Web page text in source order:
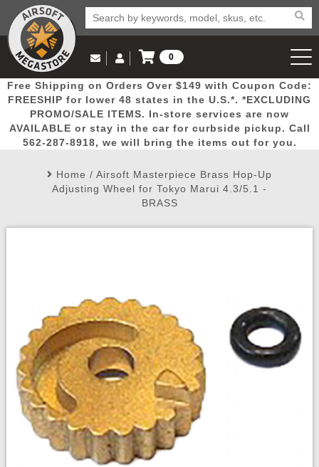
Popular
Picks
Door
Busters
Mega
Deals
New
Arrivals Airsoft
Airsoft
Email Us
(562) 287-8918
Log in to Your Account
Log In
Create Account
My Account My Orders Wish List
0
View Cart
Free Shipping on Orders Over $149 with Coupon Code:
FREESHIP for lower 48 states in the U.S.*. *EXCLUDING
PROMO/SALE ITEMS. In-store services are now
AVAILABLE or stay in the car for curbside pickup. Call
562-287-8918, we will bring the items out for you.
Home / Airsoft Masterpiece Brass Hop-Up
Adjusting Wheel for Tokyo Marui 4.3/5.1 -
BRASS